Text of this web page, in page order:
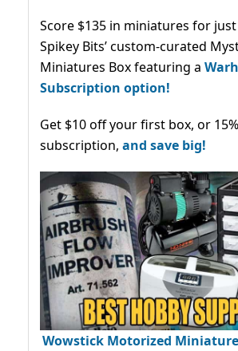
Score $135 in miniatures for
Spikey Bits’ custom-curated
Miniatures Box featuring a
Subscription option!
Get $10 off your first box, or
subscription, and save big!
Wowstick Motorized